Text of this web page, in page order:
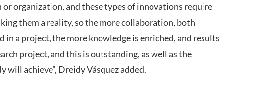
or organization, and these types of innovations require
them a reality, so the more collaboration, both
a project, the more knowledge is enriched, and results
project, and this is outstanding, as well as the
achieve”, Dreidy Vásquez added.